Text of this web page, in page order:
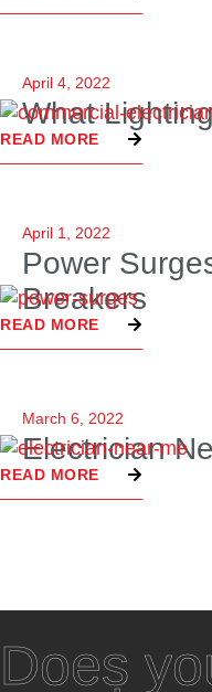
April 4, 2022
What
READ MORE
April 1, 2022
Power
Breakers
READ MORE
March 6, 2022
Electrician
READ MORE
Does